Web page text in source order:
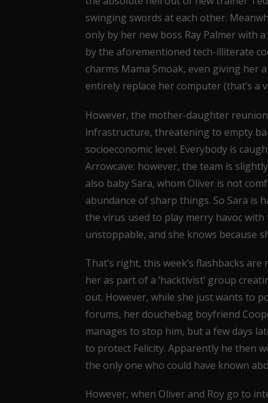
swinging swords at each other.
only by her new boss Ray Palmer with
by the aforementioned tech-illiterate
charms Mama Smoak, even giving
entirely replace her computer (that’s a
However, the mother-daughter
infrastructure, threatening to empty
socioeconomic level. Everybody is
Arrowcave: however, the team is
also baby Sara, whom Oliver is not
abundance of sharp things. So Sara is
the virus used to play merry havoc
unstoppable, and she knows because
That’s right, this week’s flashbacks
her as part of a ‘hacktivist’ group
out. However, while she just wants to
forums, her douchebag boyfriend
manages to stop him, but a few days
to protect Felicity. Apparently he then
the only one who could have known
However, when Oliver and Roy go to